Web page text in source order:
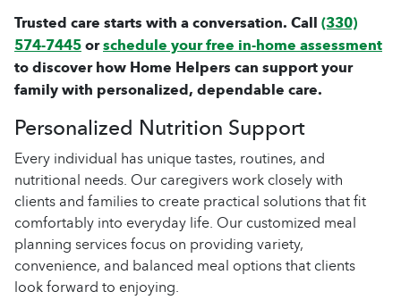
Trusted care starts with a conversation. Call(330)
574-7445orschedule your free in-home assessment
to discover how Home Helpers can support your
family with personalized, dependable care.
Personalized Nutrition Support
Every individual has unique tastes, routines, and
nutritional needs. Our caregivers work closely with
clients and families to create practical solutions that fit
comfortably into everyday life. Our customized meal
planning services focus on providing variety,
convenience, and balanced meal options that clients
look forward to enjoying.